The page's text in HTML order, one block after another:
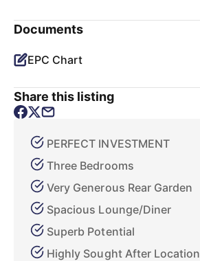
Documents
EPC Chart
Share this listing
PERFECT INVESTMENT
Three Bedrooms
Very Generous Rear Garden
Spacious Lounge/Diner
Superb Potential
Highly Sought After Location